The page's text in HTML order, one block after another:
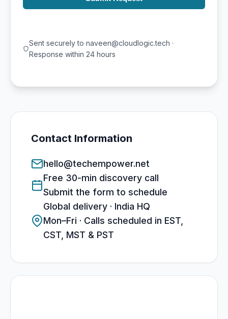
Sent securely to naveen@cloudlogic.tech ·
Response within 24 hours
Contact Information
hello@techempower.net
Free 30-min discovery call
Submit the form to schedule
Global delivery · India HQ
Mon–Fri · Calls scheduled in EST,
CST, MST & PST